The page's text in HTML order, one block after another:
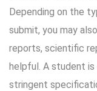
Depending on the
submit, you may
reports, scientific
helpful. A student
stringent